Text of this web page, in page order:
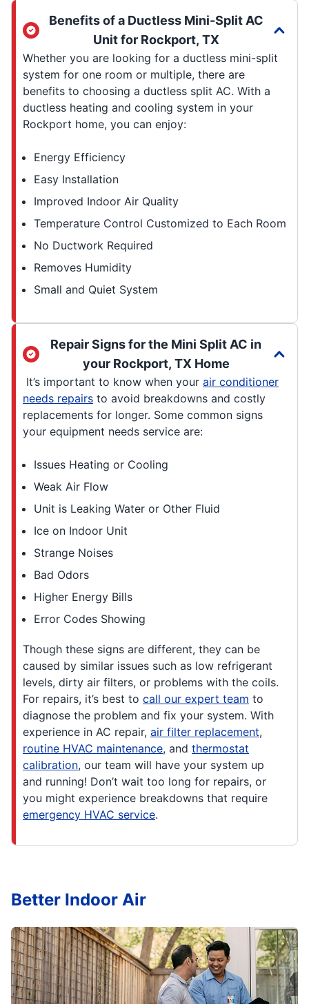
Benefits of a Ductless Mini-Split AC
Unit for Rockport, TX
Whether you are looking for a ductless mini-split
system for one room or multiple, there are
benefits to choosing a ductless split AC. With a
ductless heating and cooling system in your
Rockport home, you can enjoy:
Energy Efficiency
Easy Installation
Improved Indoor Air Quality
Temperature Control Customized to Each Room
No Ductwork Required
Removes Humidity
Small and Quiet System
Repair Signs for the Mini Split AC in
your Rockport, TX Home
It’s important to know when your air conditioner
needs repairs to avoid breakdowns and costly
replacements for longer. Some common signs
your equipment needs service are:
Issues Heating or Cooling
Weak Air Flow
Unit is Leaking Water or Other Fluid
Ice on Indoor Unit
Strange Noises
Bad Odors
Higher Energy Bills
Error Codes Showing
Though these signs are different, they can be
caused by similar issues such as low refrigerant
levels, dirty air filters, or problems with the coils.
For repairs, it’s best to call our expert team to
diagnose the problem and fix your system. With
experience in AC repair, air filter replacement,
routine HVAC maintenance, and thermostat
calibration, our team will have your system up
and running! Don’t wait too long for repairs, or
you might experience breakdowns that require
emergency HVAC service.
Better Indoor Air